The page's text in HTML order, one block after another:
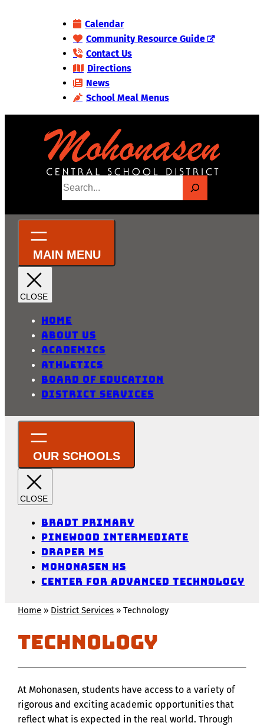
Calendar
Community Resource Guide
Contact Us
Directions
News
School Meal Menus
S
a
h
Home
About Us
Academics
Athletics
Board of Education
District Services
Bradt Primary
Pinewood Intermediate
Draper MS
Mohonasen HS
Center for Advanced Technology
Home » District Services »Technology
Technology
At Mohonasen, students have access to a variety of
rigorous and exciting academic opportunities that
reflect what is expected in the real world. Through